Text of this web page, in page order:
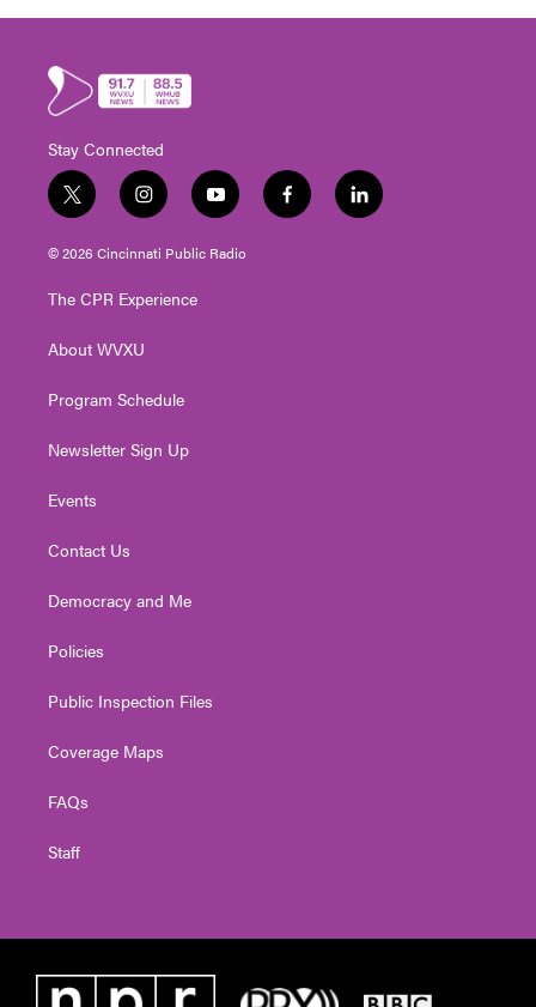
Stay Connected
t
w
i
t
e
i
n
s
t
g
a
y
o
u
t
f
a
l
i
© 2026 Cincinnati Public Radio
The CPR Experience
About WVXU
Program Schedule
Newsletter Sign Up
Events
Contact Us
Democracy and Me
Policies
Public Inspection Files
Coverage Maps
FAQs
Staff